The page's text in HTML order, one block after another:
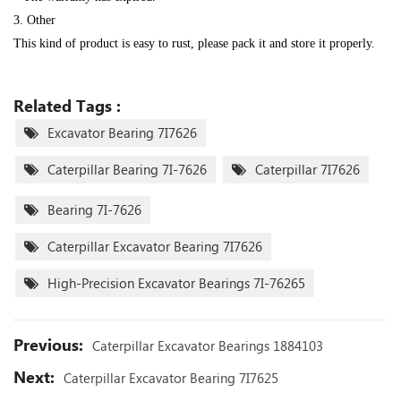
3. Other
This kind of product is easy to rust, please pack it and store it properly.
Related Tags :
Excavator Bearing 7I7626
Caterpillar Bearing 7I-7626 Caterpillar 7I7626
Bearing 7I-7626
Caterpillar Excavator Bearing 7I7626
High-Precision Excavator Bearings 7I-76265
Previous: Caterpillar Excavator Bearings 1884103
Next: Caterpillar Excavator Bearing 7I7625